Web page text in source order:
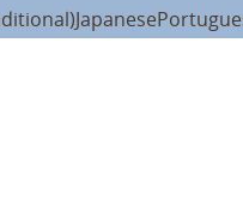
Japanese